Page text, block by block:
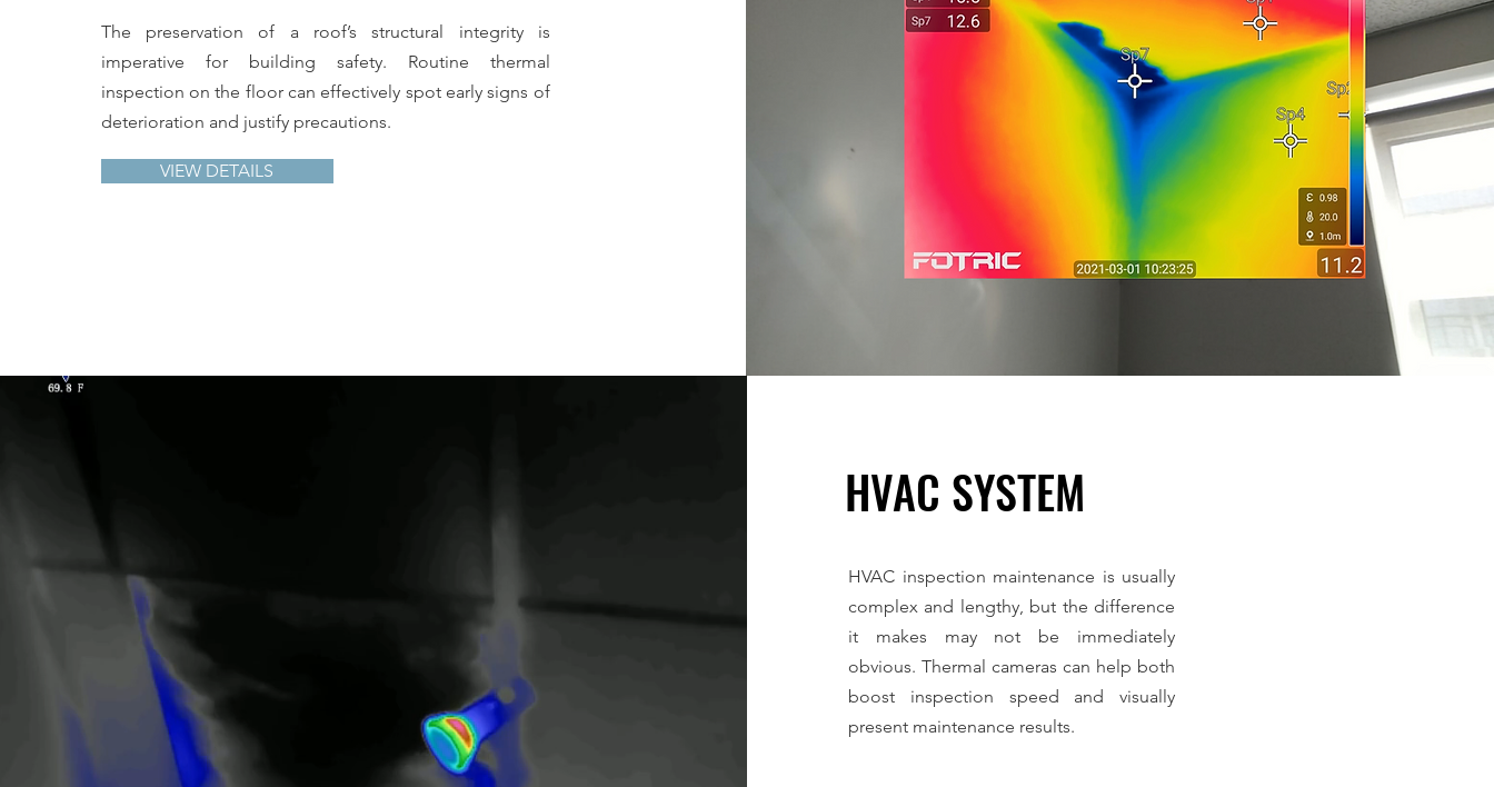
The preservation of a roof’s structural integrity is
imperative for building safety. Routine thermal
inspection on the floor can effectively spot early signs of
deterioration and justify precautions.
VIEW DETAILS
HVAC SYSTEM
HVAC inspection maintenance is usually
complex and lengthy, but the difference
it makes may not be immediately
obvious. Thermal cameras can help both
boost inspection speed and visually
present maintenance results.